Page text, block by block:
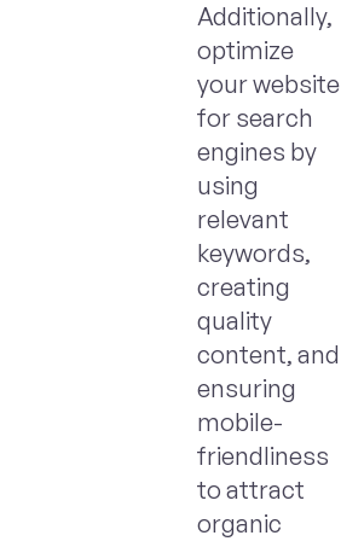
Additionally,
optimize
your website
for search
engines by
using
relevant
keywords,
creating
quality
content, and
ensuring
mobile-
friendliness
to attract
organic